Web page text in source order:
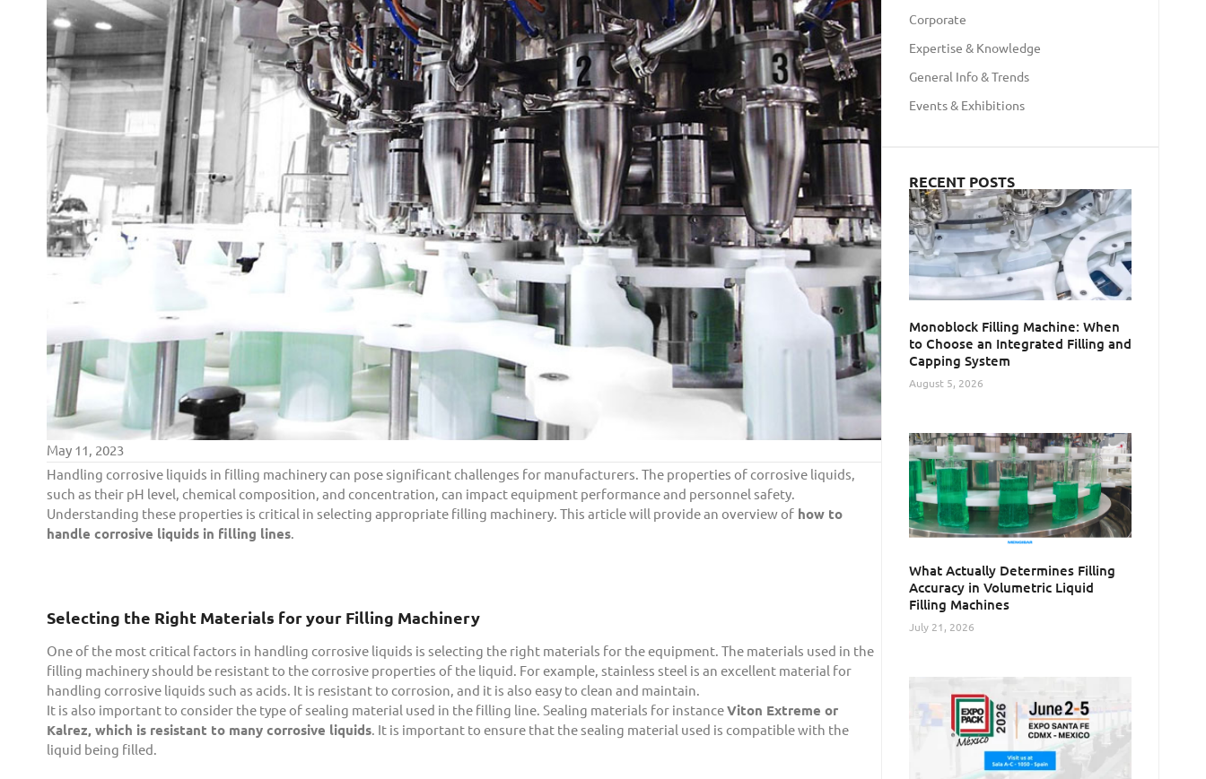
May 11, 2023
Handling corrosive liquids in filling machinery can pose significant challenges for manufacturers. The properties of corrosive liquids,
such as their pH level, chemical composition, and concentration, can impact equipment performance and personnel safety.
Understanding these properties is critical in selecting appropriate filling machinery. This article will provide an overview of how to
handle corrosive liquids in filling lines
Selecting the Right Materials for your Filling Machinery
One of the most critical factors in handling corrosive liquids is selecting the right materials for the equipment. The materials used in the
filling machinery should be resistant to the corrosive properties of the liquid. For example, stainless steel is an excellent material for
handling corrosive liquids such as acids. It is resistant to corrosion, and it is also easy to clean and maintain.
It is also important to consider the type of sealing material used in the filling line. Sealing materials for instanceViton Extreme or
Kalrez, which is resistant to many corrosive liquids. It is important to ensure that the sealing material used is compatible with the
liquid being filled.
Corporate
Expertise & Knowledge
General Info & Trends
Events & Exhibitions
RECENT POSTS
Monoblock Filling Machine: When
to Choose an Integrated Filling and
Capping System
August 5, 2026
What Actually Determines Filling
Accuracy in Volumetric Liquid
Filling Machines
July 21, 2026